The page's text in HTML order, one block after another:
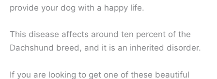
provide your dog with a happy life.
This disease affects around ten percent of the
Dachshund breed, and it is an inherited disorder.
If you are looking to get one of these beautiful